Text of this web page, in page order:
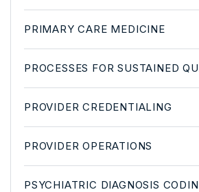
PRIMARY CARE MEDICINE
PROCESSES FOR SUSTAINED
PROVIDER CREDENTIALING
PROVIDER OPERATIONS
PSYCHIATRIC DIAGNOSIS